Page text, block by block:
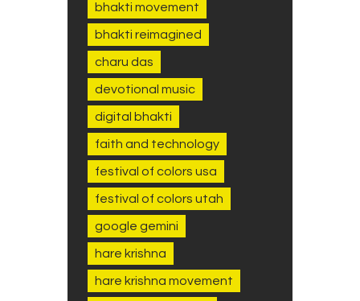
bhakti movement
bhakti reimagined
charu das
devotional music
digital bhakti
faith and technology
festival of colors usa
festival of colors utah
google gemini
hare krishna
hare krishna movement